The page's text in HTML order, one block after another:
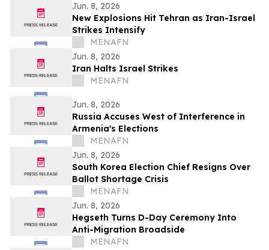
Jun. 8, 2026
New Explosions Hit Tehran as Iran-Israel
Strikes Intensify
MENAFN
Jun. 8, 2026
Iran Halts Israel Strikes
MENAFN
Jun. 8, 2026
Russia Accuses West of Interference in
Armenia's Elections
MENAFN
Jun. 8, 2026
South Korea Election Chief Resigns Over
Ballot Shortage Crisis
MENAFN
Jun. 8, 2026
Hegseth Turns D-Day Ceremony Into
Anti-Migration Broadside
MENAFN